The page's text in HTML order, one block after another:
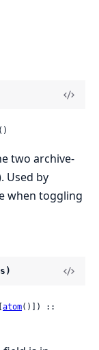
()
two archive-
Used by
when toggling
atom()]) ::